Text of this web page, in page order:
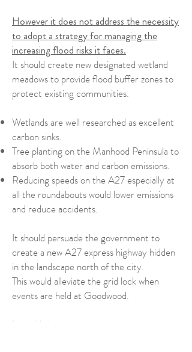
However it does not address the necessity
to adopt a strategy for managing the
increasing flood risks it faces.
It should create new designated wetland
meadows to provide flood buffer zones to
protect existing communities.
Wetlands are well researched as excellent
carbon sinks.
Tree planting on the Manhood Peninsula to
absorb both water and carbon emissions.
Reducing speeds on the A27 especially at
all the roundabouts would lower emissions
and reduce accidents.
It should persuade the government to
create a new A27 express highway hidden
in the landscape north of the city.
This would alleviate the grid lock when
events are held at Goodwood.
It could also: